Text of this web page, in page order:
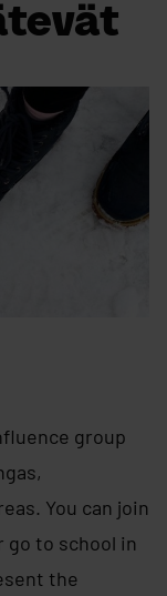
group
You can join
to school in
the